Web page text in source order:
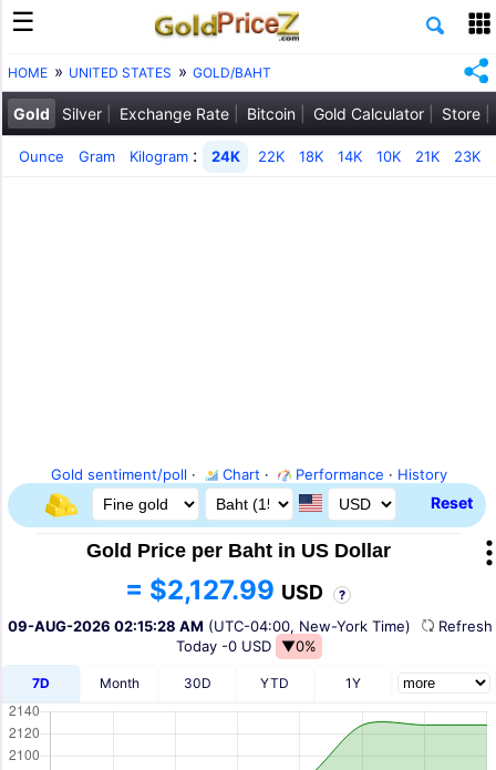
HOME UNITED STATES GOLD/BAHT
Gold Silver Exchange Rate Bitcoin Gold Calculator Store
Ounce Gram Kilogram : 24K 22K 18K 14K 10K 21K 23K
Gold sentiment/poll · Chart · Performance · History
Reset
Gold Price per Baht in US Dollar
= $2,127.99 USD ?
09-AUG-2026 02:15:28 AM (UTC-04:00, New-York Time)
Today -0 USD ▼0%
7D Month 30D YTD 1Y